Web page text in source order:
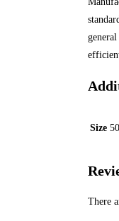
Size
There